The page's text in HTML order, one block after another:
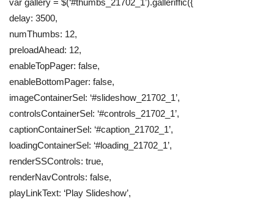
var gallery = $(‘#thumbs_21702_1’).galleriffic({
delay: 3500,
numThumbs: 12,
preloadAhead: 12,
enableTopPager: false,
enableBottomPager: false,
imageContainerSel: ‘#slideshow_21702_1’,
controlsContainerSel: ‘#controls_21702_1’,
captionContainerSel: ‘#caption_21702_1’,
loadingContainerSel: ‘#loading_21702_1’,
renderSSControls: true,
renderNavControls: false,
playLinkText: ‘Play Slideshow’,